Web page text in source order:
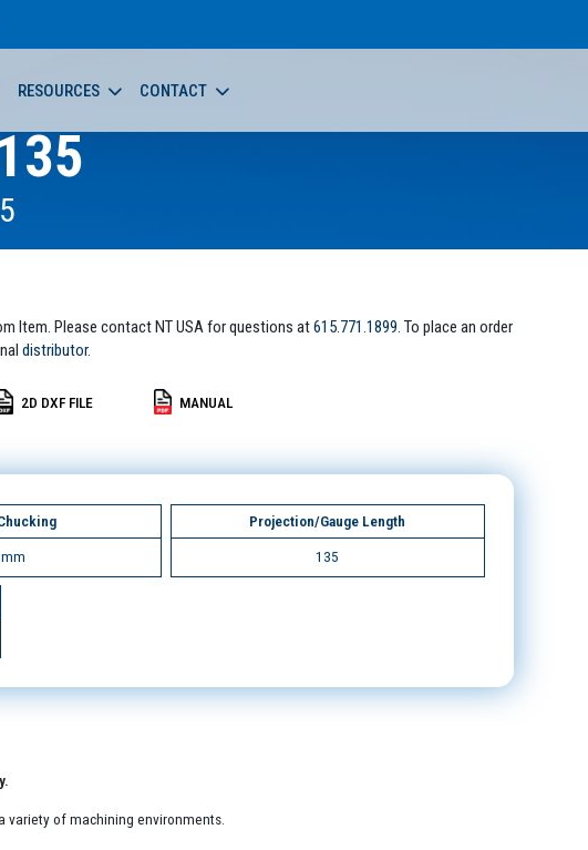
RESOURCES CONTACT
Item. Please contact NT USA for questions at615.771.1899. To place an order
distributor.
2D DXF FILE MANUAL
Projection/Gauge Length
135
variety of machining environments.